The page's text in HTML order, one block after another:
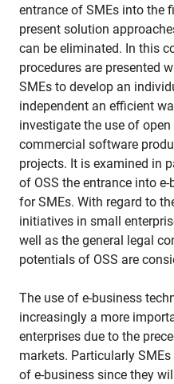
entrance of SMEs into the
present solution
can be eliminated. In this
procedures are presented
SMEs to develop an
independent an efficient
investigate the use of
commercial software
projects. It is examined in
of OSS the entrance into
for SMEs. With regard to
initiatives in small
well as the general legal
potentials of OSS are
The use of e-business
increasingly a more
enterprises due to the
markets. Particularly
of e-business since they